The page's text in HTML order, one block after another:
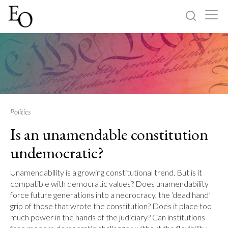
Home
About
Sign up
Politics
Is an unamendable constitution
undemocratic?
Unamendability is a growing constitutional trend. But is it
compatible with democratic values? Does unamendability
force future generations into a necrocracy, the ‘dead hand’
grip of those that wrote the constitution? Does it place too
much power in the hands of the judiciary? Can institutions